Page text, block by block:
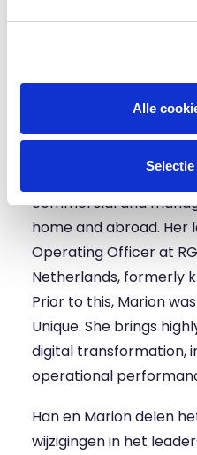
Alle
even better on the
Group in Europe. We
our growth strategy
commercial and
home and abroad. Her
Operating Officer at
Netherlands, formerly
Prior to this, Marion
Unique. She brings
digital transformation,
operational
Han en Marion delen
wijzigingen in het